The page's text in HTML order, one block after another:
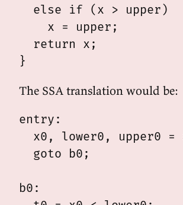
  else if (x > upper)
    x = upper;
  return x;
The SSA translation would be:
entry:
x0, lower0, upper0 =
  goto b0;
b0: